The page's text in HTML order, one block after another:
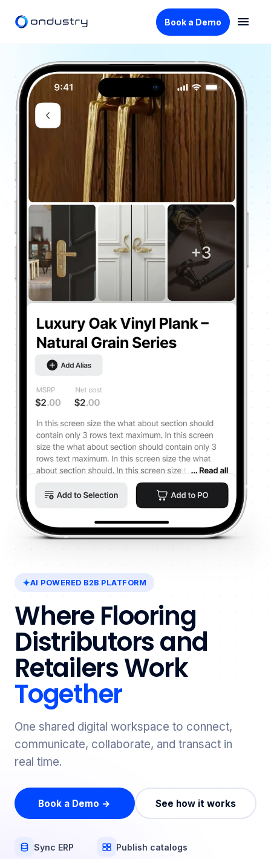
Book a Demo
AI POWERED B2B PLATFORM
Where Flooring
Distributors and
Retailers Work
Together
One shared digital workspace to connect,
communicate, collaborate, and transact in
real time.
Book a Demo → See how it works
Sync ERP Publish catalogs